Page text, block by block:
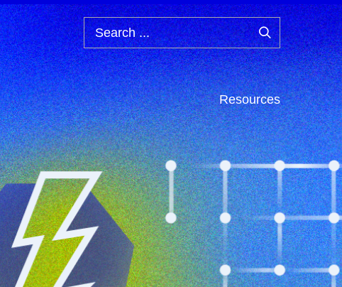
Search
...
Resources